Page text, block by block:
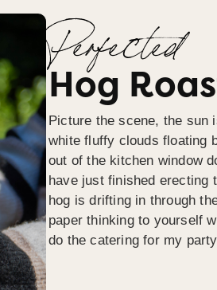
Perfected
Hog
Picture the scene, the sun
white fluffy clouds floating
out of the kitchen window
have just finished erecting
hog is drifting in through
paper thinking to yourself
do the catering for my